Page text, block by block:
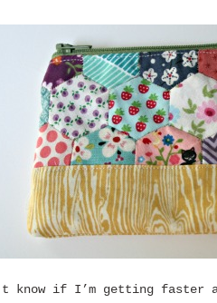
know if I’m getting faster